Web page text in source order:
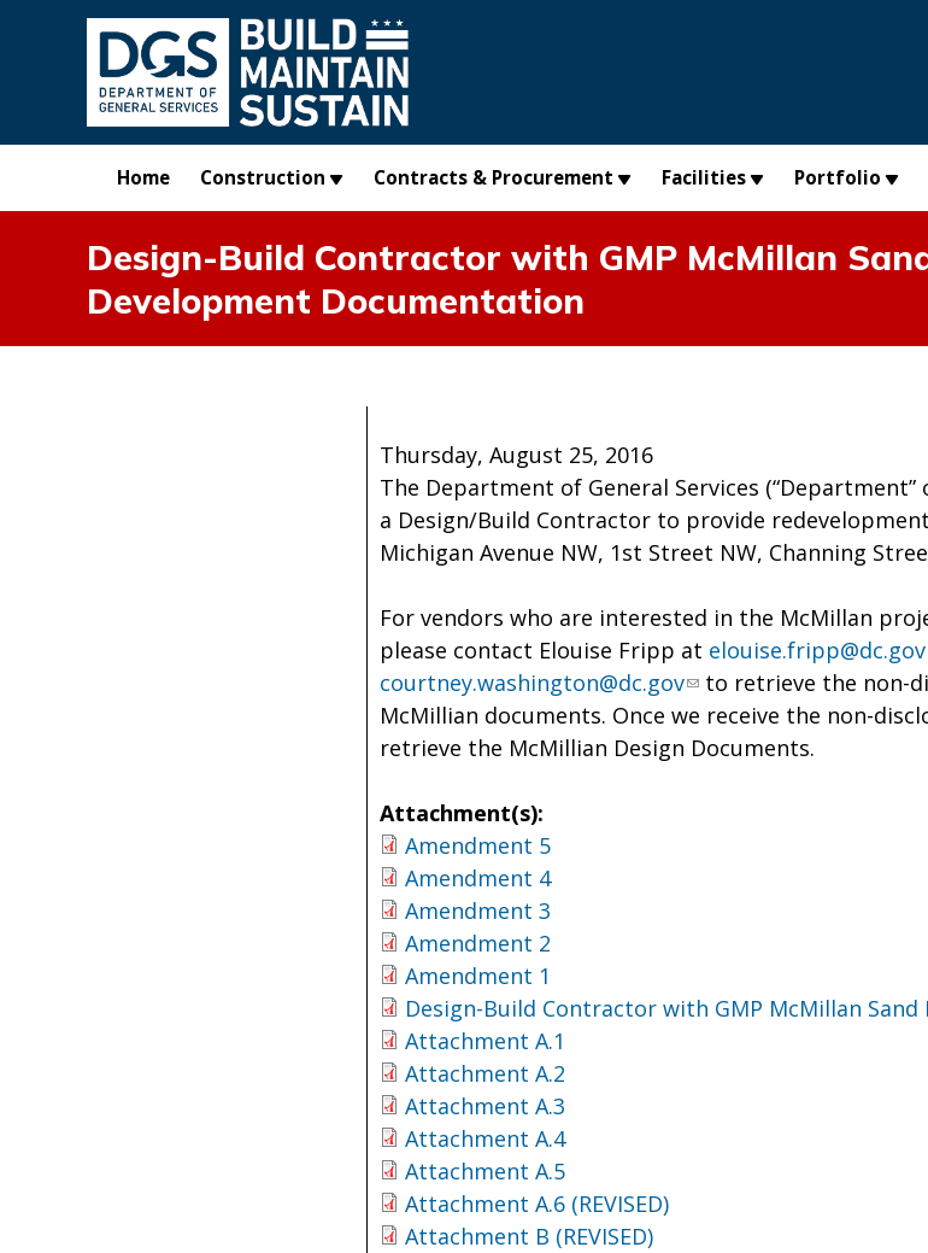
Skip to main content
Home Construction Contracts & Procurement Facilities Portfolio
Design-Build Contractor with GMP McMillan
Development Documentation
Thursday, August 25, 2016
The Department of General Services
a Design/Build Contractor to provide
Michigan Avenue NW, 1st Street NW, Channing
For vendors who are interested in the McMillan
please contact Elouise Fripp at elouise.fripp@dc.gov
courtney.washington@dc.gov
to retrieve the non-
McMillian documents. Once we receive the non-
retrieve the McMillian Design Documents.
Attachment(s):
Amendment 5
Amendment 4
Amendment 3
Amendment 2
Amendment 1
Design-Build Contractor with GMP McMillan
Attachment A.1
Attachment A.2
Attachment A.3
Attachment A.4
Attachment A.5
Attachment A.6 (REVISED)
Attachment B (REVISED)